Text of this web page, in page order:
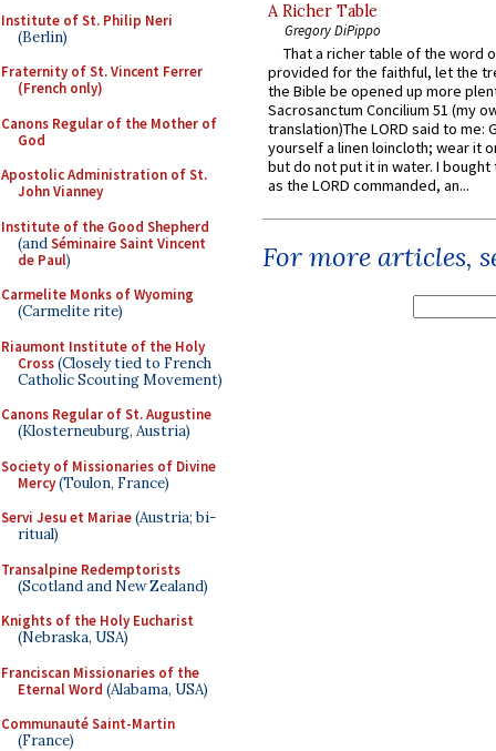
Institute of St. Philip Neri
(Berlin)
Fraternity of St. Vincent Ferrer
(French only)
Canons Regular of the Mother of
God
Apostolic Administration of St.
John Vianney
Institute of the Good Shepherd
(andSéminaire Saint Vincent
de Paul)
Carmelite Monks of Wyoming
(Carmelite rite)
Riaumont Institute of the Holy
Cross(Closely tied to French
Catholic Scouting Movement)
Canons Regular of St. Augustine
(Klosterneuburg, Austria)
Society of Missionaries of Divine
Mercy(Toulon, France)
Servi Jesu et Mariae(Austria; bi-
ritual)
Transalpine Redemptorists
(Scotland and New Zealand)
Knights of the Holy Eucharist
(Nebraska, USA)
Franciscan Missionaries of the
Eternal Word (Alabama, USA)
Communauté Saint-Martin
(France)
A Richer Table
Gregory DiPippo
That a richer table of the word
provided for the faithful, let the
the Bible be opened up more
Sacrosanctum Concilium 51 (my
translation)The LORD said to me:
yourself a linen loincloth; wear it
but do not put it in water. I
as the LORD commanded, an...
For more articles,